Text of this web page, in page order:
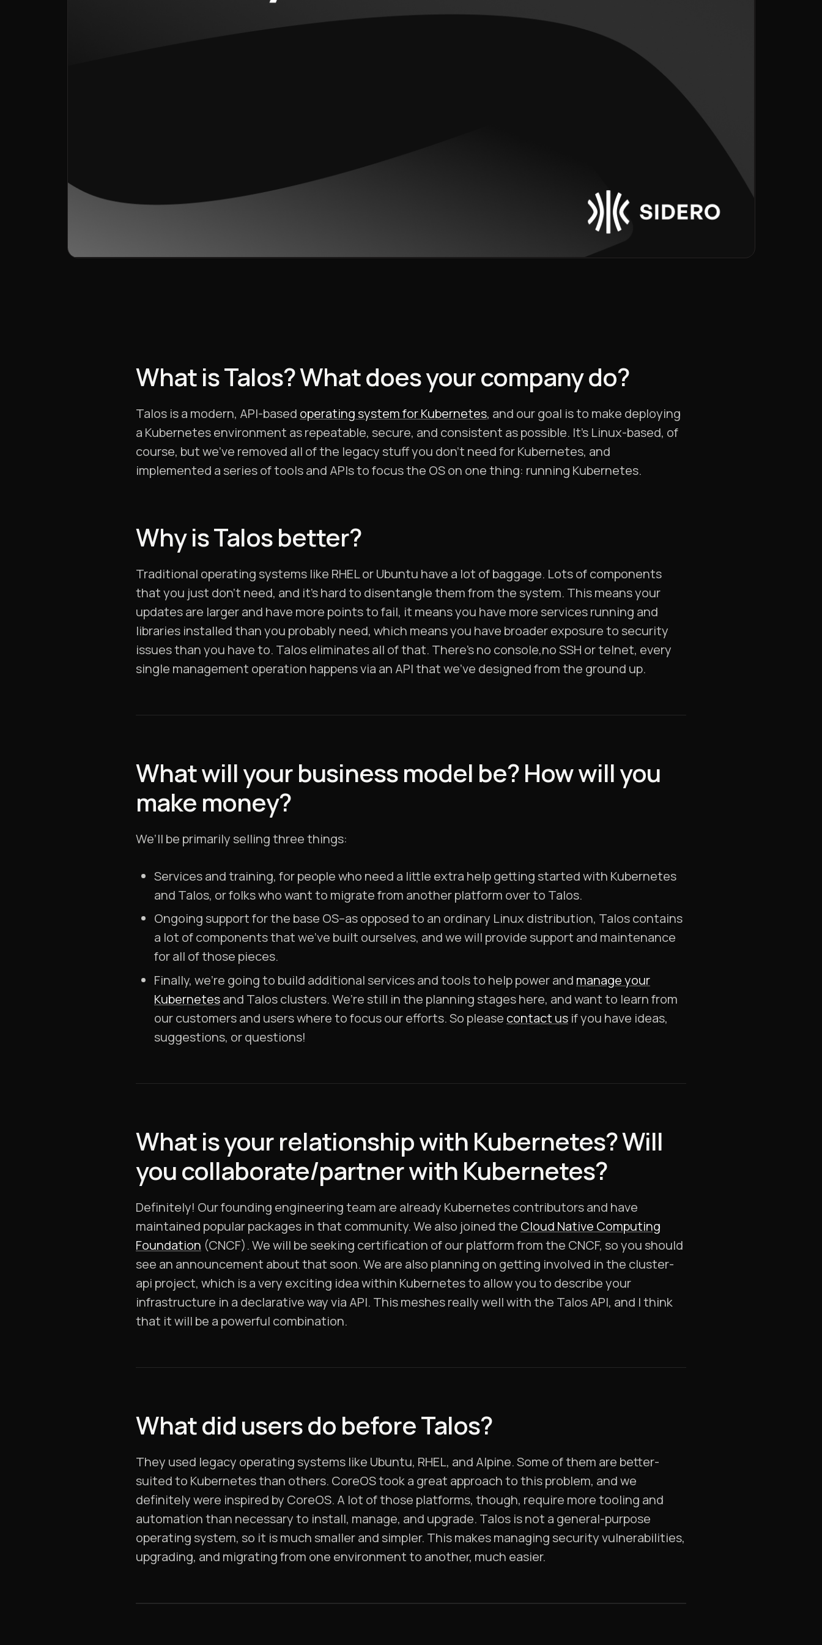
What is Talos? What does your company do?
Talos is a modern, API-based operating system for Kubernetes, and our goal is to make deploying
a Kubernetes environment as repeatable, secure, and consistent as possible. It’s Linux-based, of
course, but we’ve removed all of the legacy stuff you don’t need for Kubernetes, and
implemented a series of tools and APIs to focus the OS on one thing: running Kubernetes.
Why is Talos better?
Traditional operating systems like RHEL or Ubuntu have a lot of baggage. Lots of components
that you just don’t need, and it’s hard to disentangle them from the system. This means your
updates are larger and have more points to fail, it means you have more services running and
libraries installed than you probably need, which means you have broader exposure to security
issues than you have to. Talos eliminates all of that. There’s no console,no SSH or telnet, every
single management operation happens via an API that we’ve designed from the ground up.
What will your business model be? How will you
make money?
We’ll be primarily selling three things:
Services and training, for people who need a little extra help getting started with Kubernetes
and Talos, or folks who want to migrate from another platform over to Talos.
Ongoing support for the base OS–as opposed to an ordinary Linux distribution, Talos contains
a lot of components that we’ve built ourselves, and we will provide support and maintenance
for all of those pieces.
Finally, we’re going to build additional services and tools to help power and manage your
Kubernetesand Talos clusters. We’re still in the planning stages here, and want to learn from
our customers and users where to focus our efforts. So please contact us if you have ideas,
suggestions, or questions!
What is your relationship with Kubernetes? Will
you collaborate/partner with Kubernetes?
Definitely! Our founding engineering team are already Kubernetes contributors and have
maintained popular packages in that community. We also joined the Cloud Native Computing
Foundation (CNCF). We will be seeking certification of our platform from the CNCF, so you should
see an announcement about that soon. We are also planning on getting involved in the cluster-
api project, which is a very exciting idea within Kubernetes to allow you to describe your
infrastructure in a declarative way via API. This meshes really well with the Talos API, and I think
that it will be a powerful combination.
What did users do before Talos?
They used legacy operating systems like Ubuntu, RHEL, and Alpine. Some of them are better-
suited to Kubernetes than others. CoreOS took a great approach to this problem, and we
definitely were inspired by CoreOS. A lot of those platforms, though, require more tooling and
automation than necessary to install, manage, and upgrade. Talos is not a general-purpose
operating system, so it is much smaller and simpler. This makes managing security vulnerabilities,
upgrading, and migrating from one environment to another, much easier.